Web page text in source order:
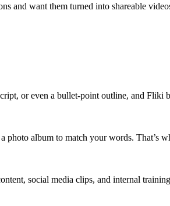
and want them turned into shareable
or even a bullet-point outline, and Fliki
album to match your words. That’s
social media clips, and internal